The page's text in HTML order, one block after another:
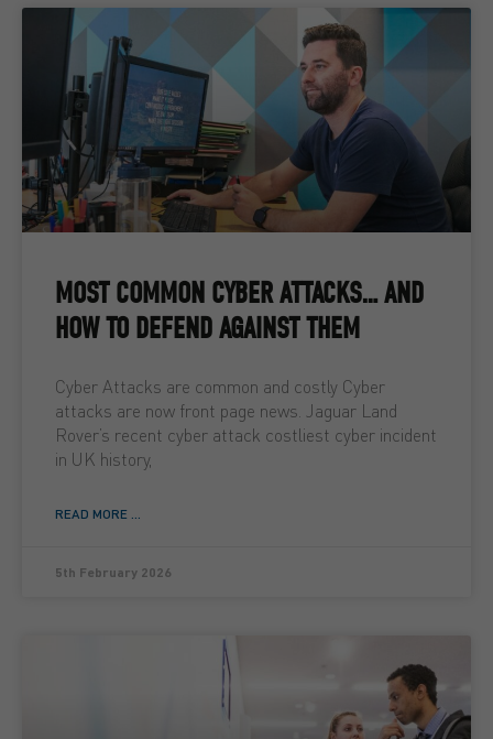
MOST COMMON CYBER ATTACKS… AND
HOW TO DEFEND AGAINST THEM
Cyber Attacks are common and costly Cyber
attacks are now front page news. Jaguar Land
Rover’s recent cyber attack costliest cyber incident
in UK history,
READ MORE ...
5th February 2026